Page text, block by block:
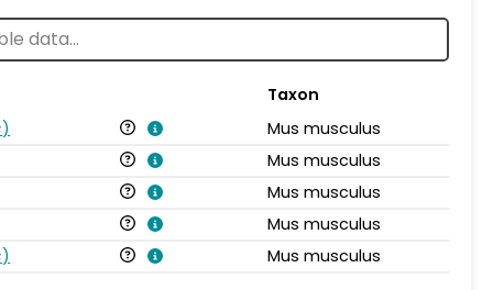
Taxon
)
Mus musculus
Mus musculus
Mus musculus
Mus musculus
) Mus musculus